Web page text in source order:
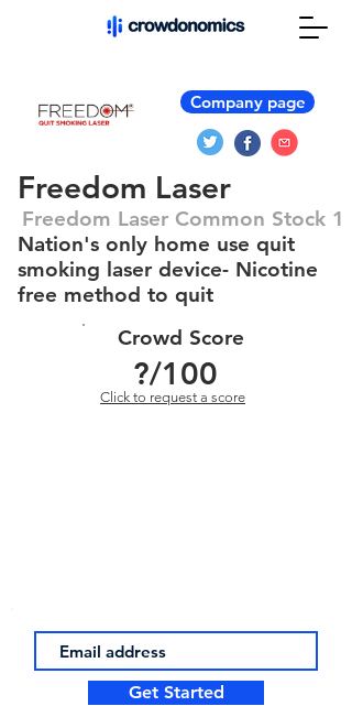
Company page
Freedom Laser
Freedom Laser Common Stock 1
Nation's only home use quit
smoking laser device- Nicotine
free method to quit
Crowd Score
?/100
Click to request a score
Get Started